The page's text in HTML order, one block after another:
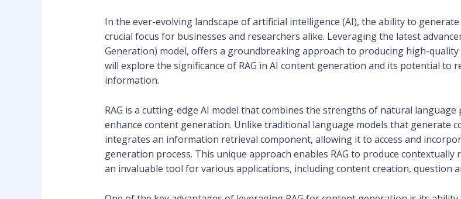
In the ever-evolving landscape of artificial intelligence (AI), the ability to
crucial focus for businesses and researchers alike. Leveraging the latest
Generation) model, offers a groundbreaking approach to producing high-
will explore the significance of RAG in AI content generation and its potential to
information.
RAG is a cutting-edge AI model that combines the strengths of natural
enhance content generation. Unlike traditional language models that generate
integrates an information retrieval component, allowing it to access and
generation process. This unique approach enables RAG to produce
an invaluable tool for various applications, including content creation, question